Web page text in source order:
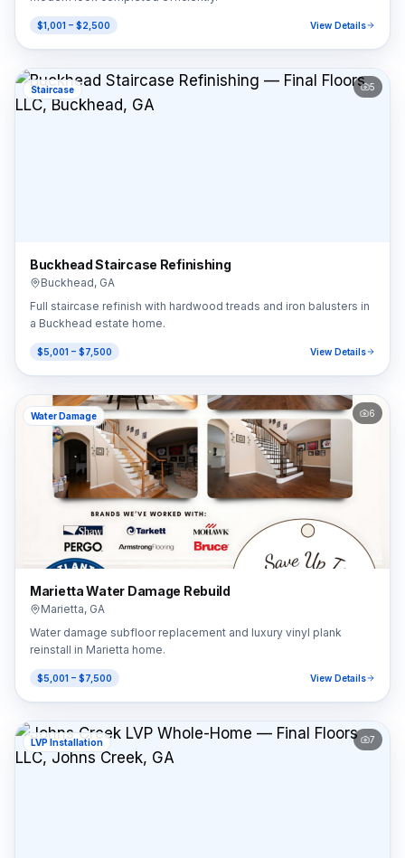
$1,001 – $2,500 View Details
Staircase 5
Buckhead Staircase Refinishing
Buckhead, GA
Full staircase refinish with hardwood treads and iron balusters in
a Buckhead estate home.
$5,001 – $7,500 View Details
Water Damage 6
Marietta Water Damage Rebuild
Marietta, GA
Water damage subfloor replacement and luxury vinyl plank
reinstall in Marietta home.
$5,001 – $7,500 View Details
LVP Installation 7